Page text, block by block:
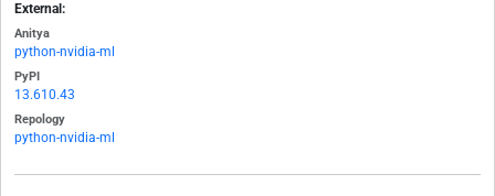
External:
Anitya
python-nvidia-ml
PyPI
13.610.43
Repology
python-nvidia-ml